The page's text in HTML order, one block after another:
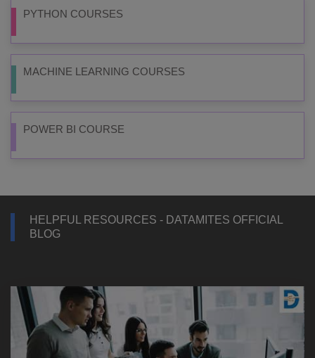
PYTHON COURSES
MACHINE LEARNING COURSES
POWER BI COURSE
HELPFUL RESOURCES - DATAMITES OFFICIAL
BLOG